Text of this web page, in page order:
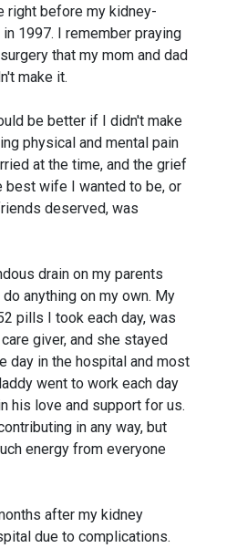
right before my kidney-
1997. I remember praying
that my mom and dad
make it.
be better if I didn't make
physical and mental pain
at the time, and the grief
best wife I wanted to be, or
deserved, was
drain on my parents
anything on my own. My
pills I took each day, was
giver, and she stayed
day in the hospital and most
went to work each day
his love and support for us.
in any way, but
energy from everyone
after my kidney
due to complications.